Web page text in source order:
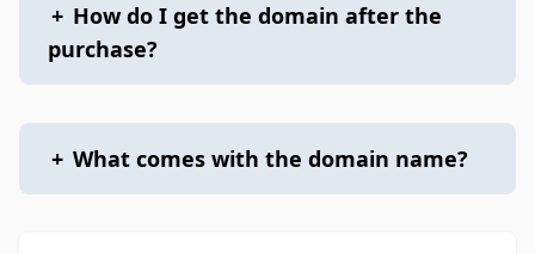
+ How do I get the domain after the
purchase?
+ What comes with the domain name?